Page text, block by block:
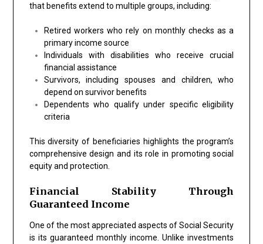
that benefits extend to multiple groups, including:
Retired workers who rely on monthly checks as a
primary income source
Individuals with disabilities who receive crucial
financial assistance
Survivors, including spouses and children, who
depend on survivor benefits
Dependents who qualify under specific eligibility
criteria
This diversity of beneficiaries highlights the program’s
comprehensive design and its role in promoting social
equity and protection.
Financial Stability Through
Guaranteed Income
One of the most appreciated aspects of Social Security
is its guaranteed monthly income. Unlike investments